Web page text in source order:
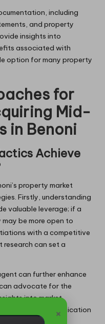
including
and property
insights into
associated with
option for many property
for
Mid-
in Benoni
Achieve
property market
Firstly, understanding
valuable leverage; if a
may be more open to
with a competitive
research can set a
can further enhance
advocate for the
into market
Open communication
lead to mutually
×